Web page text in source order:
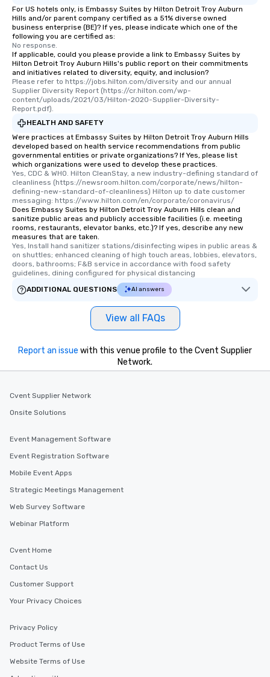
For US hotels only, is Embassy Suites by Hilton Detroit Troy Auburn
Hills and/or parent company certified as a 51% diverse owned
business enterprise (BE)? If yes, please indicate which one of the
following you are certified as:
No response.
If applicable, could you please provide a link to Embassy Suites by
Hilton Detroit Troy Auburn Hills's public report on their commitments
and initiatives related to diversity, equity, and inclusion?
Please refer to https://jobs.hilton.com/diversity and our annual
Supplier Diversity Report (https://cr.hilton.com/wp-
content/uploads/2021/03/Hilton-2020-Supplier-Diversity-
Report.pdf).
HEALTH AND SAFETY
Were practices at Embassy Suites by Hilton Detroit Troy Auburn Hills
developed based on health service recommendations from public
governmental entities or private organizations? If Yes, please list
which organizations were used to develop these practices.
Yes, CDC & WHO. Hilton CleanStay, a new industry-defining standard of
cleanliness (https://newsroom.hilton.com/corporate/news/hilton-
defining-new-standard-of-cleanliness) Hilton up to date customer
messaging: https://www.hilton.com/en/corporate/coronavirus/
Does Embassy Suites by Hilton Detroit Troy Auburn Hills clean and
sanitize public areas and publicly accessible facilities (i.e. meeting
rooms, restaurants, elevator banks, etc.)? If yes, describe any new
measures that are taken.
Yes, Install hand sanitizer stations/disinfecting wipes in public areas &
on shuttles; enhanced cleaning of high touch areas, lobbies, elevators,
doors, bathrooms; F&B service in accordance with food safety
guidelines, dining configured for physical distancing
ADDITIONAL QUESTIONS
AI answers
View all FAQs
Report an issue with this venue profile to the Cvent Supplier
Network.
Cvent Supplier Network
Onsite Solutions
Event Management Software
Event Registration Software
Mobile Event Apps
Strategic Meetings Management
Web Survey Software
Webinar Platform
Cvent Home
Contact Us
Customer Support
Your Privacy Choices
Privacy Policy
Product Terms of Use
Website Terms of Use